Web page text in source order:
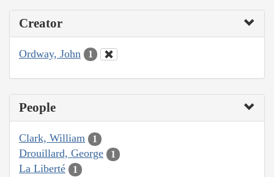
Creator
Ordway, John 1
People
Clark, William 1
Drouillard, George 1
La Liberté 1